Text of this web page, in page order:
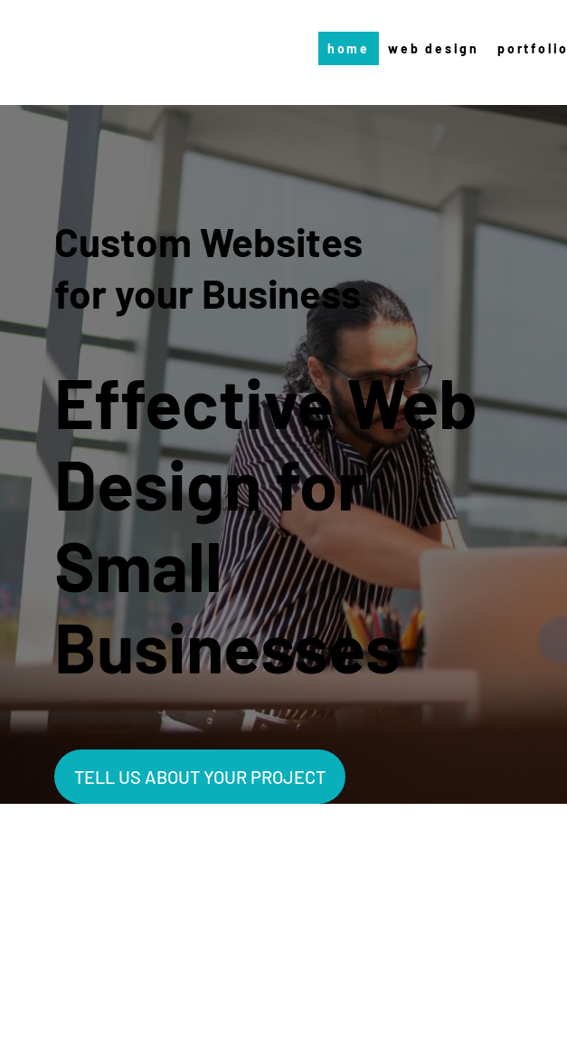
home web design portfolio
Custom Websites
for your Business
Effective Web
Design for
Small
Businesses
TELL US ABOUT YOUR PROJECT